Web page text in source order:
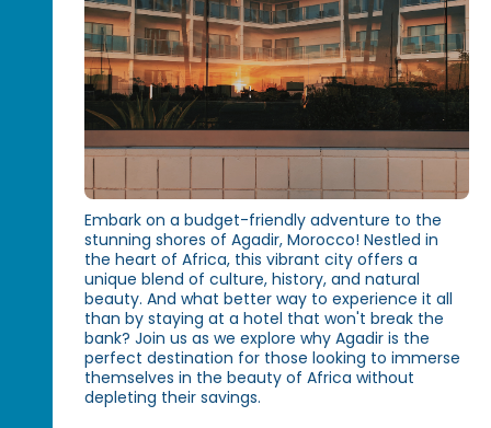
Embark on a budget-friendly adventure to the
stunning shores of Agadir, Morocco! Nestled in
the heart of Africa, this vibrant city offers a
unique blend of culture, history, and natural
beauty. And what better way to experience it all
than by staying at a hotel that won't break the
bank? Join us as we explore why Agadir is the
perfect destination for those looking to immerse
themselves in the beauty of Africa without
depleting their savings.